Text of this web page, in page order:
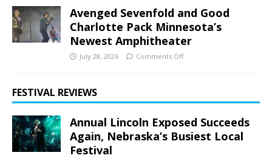
Avenged Sevenfold and Good
Charlotte Pack Minnesota’s
Newest Amphitheater
July 28, 2026 Comments Off
FESTIVAL REVIEWS
Annual Lincoln Exposed Succeeds
Again, Nebraska’s Busiest Local
Festival